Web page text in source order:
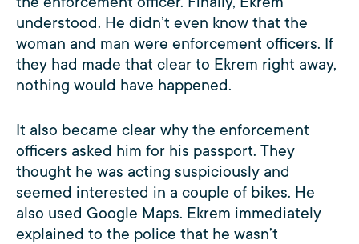
understood. He didn’t even know that the
woman and man were enforcement officers. If
they had made that clear to Ekrem right away,
nothing would have happened.
It also became clear why the enforcement
officers asked him for his passport. They
thought he was acting suspiciously and
seemed interested in a couple of bikes. He
also used Google Maps. Ekrem immediately
explained to the police that he wasn’t